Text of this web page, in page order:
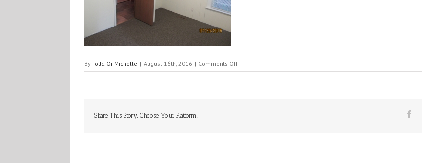
By Todd Or Michelle | August 16th, 2016 | Comments Offon
IMG_1320
Share This Story, Choose Your Platform!